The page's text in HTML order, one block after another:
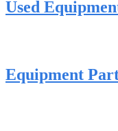
Used
Equipment